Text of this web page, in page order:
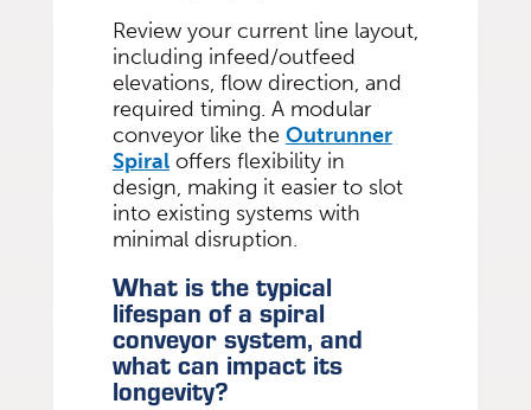
Review your current line layout,
including infeed/outfeed
elevations, flow direction, and
required timing. A modular
conveyor like the Outrunner
Spiraloffers flexibility in
design, making it easier to slot
into existing systems with
minimal disruption.
What is the typical
lifespan of a spiral
conveyor system, and
what can impact its
longevity?